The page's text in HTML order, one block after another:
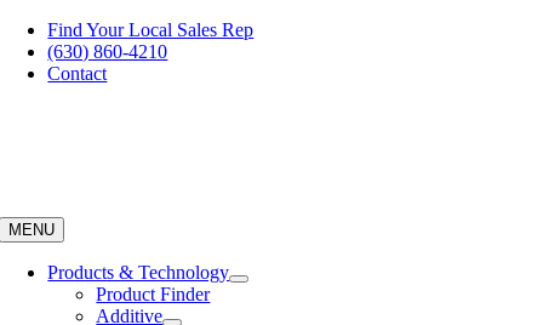
Skip
content
Find Your Local Sales Rep
(630) 860-4210
Contact
MENU
Products & Technology
Product Finder
Additive